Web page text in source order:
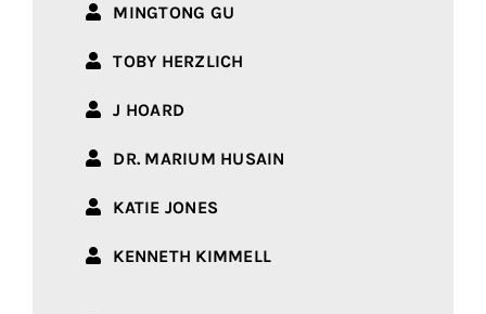
MINGTONG GU
TOBY HERZLICH
J HOARD
DR. MARIUM HUSAIN
KATIE JONES
KENNETH KIMMELL